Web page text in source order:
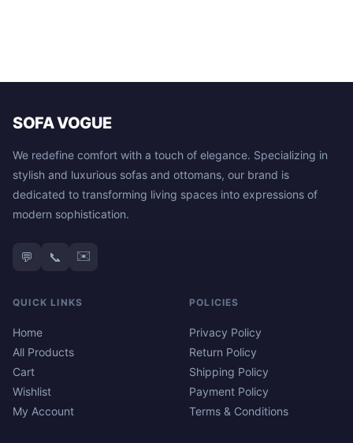
SOFA VOGUE
We redefine comfort with a touch of elegance. Specializing in
stylish and luxurious sofas and ottomans, our brand is
dedicated to transforming living spaces into expressions of
modern sophistication.
💬 📞 ✉️
QUICK LINKS
Home
All Products
Cart
Wishlist
My Account
POLICIES
Privacy Policy
Return Policy
Shipping Policy
Payment Policy
Terms & Conditions